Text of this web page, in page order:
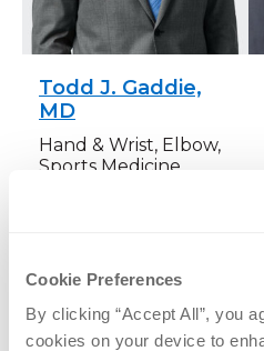
Cookie Preferences
By clicking “Accept All”, you
cookies on your device to
Todd J. Gaddie,
MD
Hand & Wrist, Elbow,
Sports Medicine